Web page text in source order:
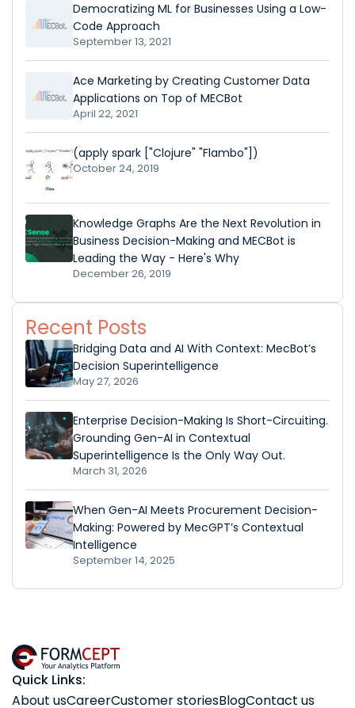
Democratizing ML for Businesses Using a Low-
Code Approach
September 13, 2021
Ace Marketing by Creating Customer Data
Applications on Top of MECBot
April 22, 2021
(apply spark ["Clojure" "Flambo"])
October 24, 2019
Knowledge Graphs Are the Next Revolution in
Business Decision-Making and MECBot is
Leading the Way - Here's Why
December 26, 2019
Recent Posts
Bridging Data and AI With Context: MecBot’s
Decision Superintelligence
May 27, 2026
Enterprise Decision-Making Is Short-Circuiting.
Grounding Gen-AI in Contextual
Superintelligence Is the Only Way Out.
March 31, 2026
When Gen-AI Meets Procurement Decision-
Making: Powered by MecGPT’s Contextual
Intelligence
September 14, 2025
Quick Links:
About usCareerCustomer storiesBlogContact us